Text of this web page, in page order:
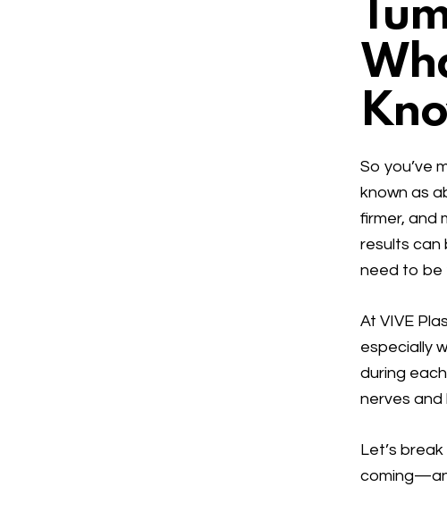
So you’ve
known as
firmer, and
results can
need to be
At VIVE
especially
during
nerves and
Let’s